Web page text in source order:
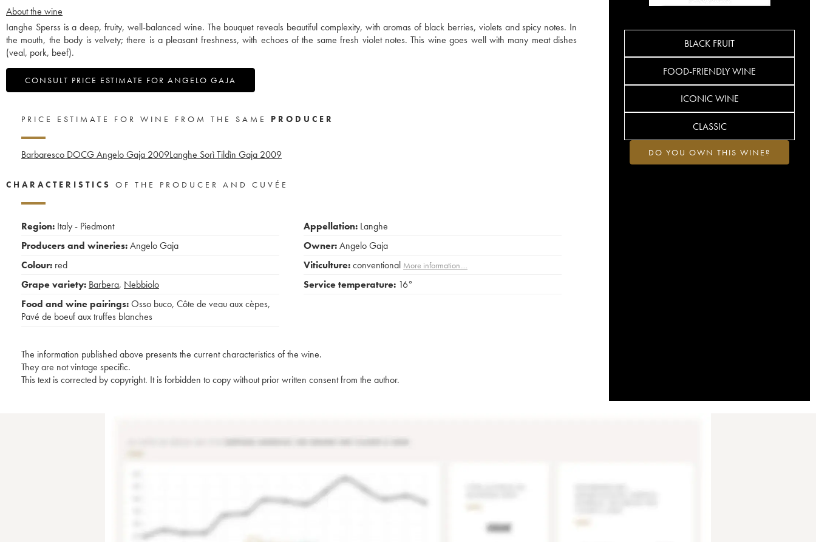
About the wine
Ianghe Sperss is a deep, fruity, well-balanced wine. The bouquet reveals beautiful complexity, with aromas of black berries, violets and spicy notes. In
the mouth, the body is velvety; there is a pleasant freshness, with echoes of the same fresh violet notes. This wine goes well with many meat dishes
(veal, pork, beef).
CONSULT PRICE ESTIMATE FOR ANGELO GAJA
BLACK FRUIT
FOOD-FRIENDLY WINE
ICONIC WINE
CLASSIC
DO YOU OWN THIS WINE?
PRICE ESTIMATE FOR WINE FROM THE SAME PRODUCER
Barbaresco DOCG Angelo Gaja 2009Langhe Sorì Tildìn Gaja 2009
CHARACTERISTICS OF THE PRODUCER AND CUVÉE
Region: Italy - Piedmont
Producers and wineries:Angelo Gaja
Colour: red
Grape variety: Barbera, Nebbiolo
Food and wine pairings:Osso buco, Côte de veau aux cèpes,
Pavé de boeuf aux truffes blanches
Appellation: Langhe
Owner:Angelo Gaja
Viticulture:conventional More information....
Service temperature: 16°
The information published above presents the current characteristics of the wine.
They are not vintage specific.
This text is corrected by copyright. It is forbidden to copy without prior written consent from the author.